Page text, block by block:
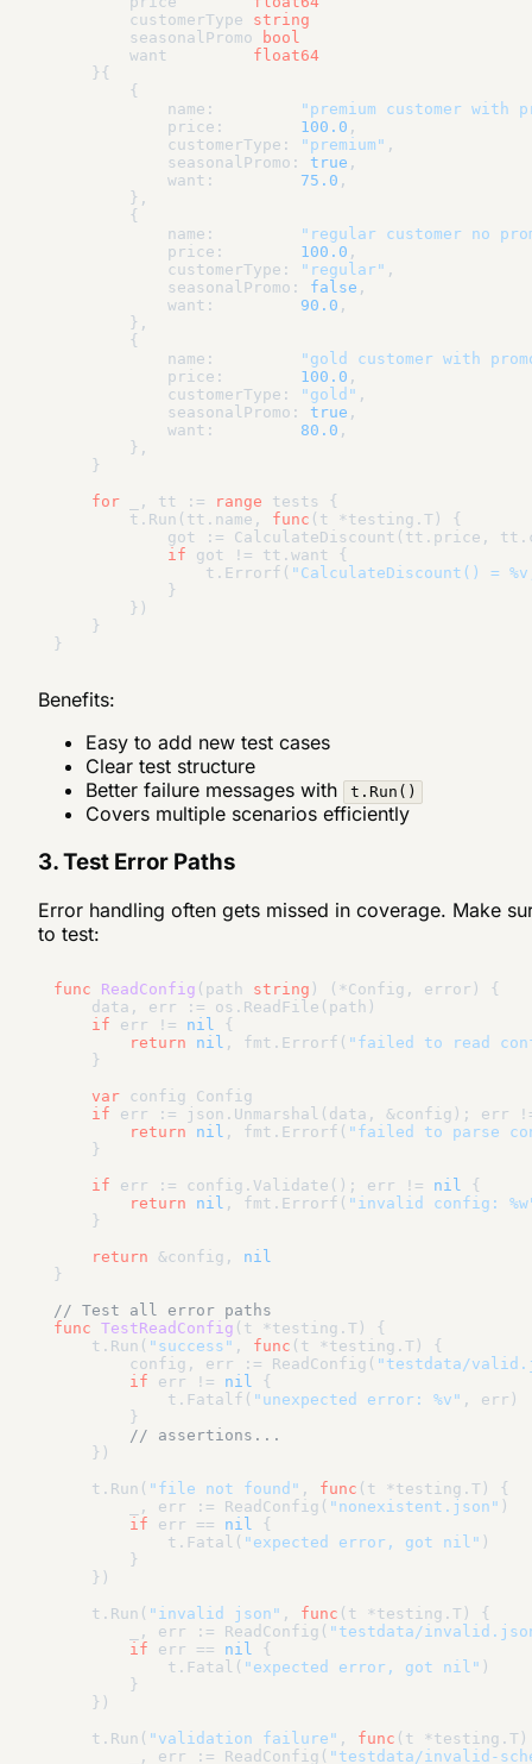
        customerType
string
        seasonalPromo
bool
        want
float64
    }{
        {
            name:
"premium customer with
            price:
100.0 ,
            customerType:
"premium" ,
            seasonalPromo:
true ,
            want:
75.0 ,
        },
        {
            name:
"regular customer no
            price:
100.0 ,
            customerType:
"regular" ,
            seasonalPromo:
false ,
            want:
90.0 ,
        },
        {
            name:
"gold customer with
            price:
100.0 ,
            customerType:
"gold" ,
            seasonalPromo:
true ,
            want:
80.0 ,
        },
    }
for _, tt := range tests {
        t.Run(tt.name,
func (t *testing.T)
{
got := CalculateDiscount(tt.price,
if got != tt.want {
                t.Errorf(
"CalculateDiscount() =
            }
        })
    }
Benefits:
Easy to add new test cases
Clear test structure
Better failure messages with
t.Run()
Covers multiple scenarios efficiently
3. Test Error Paths
Error handling often gets missed in coverage. Make
to test:
func ReadConfig (path string ) (*Config, error)
{
    data, err := os.ReadFile(path)
if err != nil
{
return
nil , fmt.Errorf( "failed to read
    }
var config Config
if err := json.Unmarshal(data, &config); err
return
nil , fmt.Errorf( "failed to parse
    }
if err := config.Validate(); err != nil
{
return
nil , fmt.Errorf( "invalid config:
    }
return &config, nil
}
// Test all error paths
func TestReadConfig (t *testing.T)
{
    t.Run(
"success" , func (t *testing.T)
{
        config, err := ReadConfig(
"testdata/
if err != nil
{
            t.Fatalf(
"unexpected error: %v" , err)
        }
// assertions...
    })
    t.Run(
"file not found" , func (t *testing.T)
{
        _, err := ReadConfig(
"nonexistent.json" )
if err == nil
{
            t.Fatal(
"expected error, got nil" )
        }
    })
    t.Run(
"invalid json" , func (t *testing.T)
{
        _, err := ReadConfig(
"testdata/
if err == nil
{
            t.Fatal(
"expected error, got nil" )
        }
    })
    t.Run(
"validation failure" , func (t *testing.T)
        _, err := ReadConfig(
"testdata/invalid-